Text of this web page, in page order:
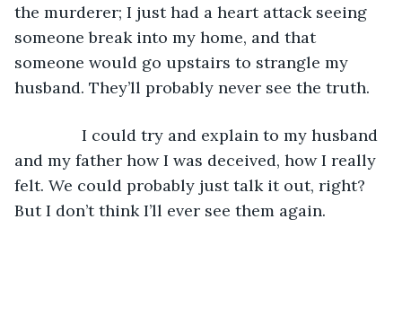
the murderer; I just had a heart attack seeing
someone break into my home, and that
someone would go upstairs to strangle my
husband. They’ll probably never see the truth.
I could try and explain to my husband
and my father how I was deceived, how I really
felt. We could probably just talk it out, right?
But I don’t think I’ll ever see them again.